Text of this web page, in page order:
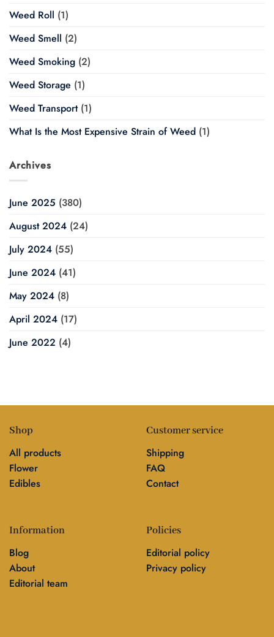
Weed Roll (1)
Weed Smell (2)
Weed Smoking (2)
Weed Storage (1)
Weed Transport(1)
What Is the Most Expensive Strain of Weed (1)
Archives
June 2025 (380)
August 2024 (24)
July 2024 (55)
June 2024 (41)
May 2024 (8)
April 2024 (17)
June 2022 (4)
Shop
All products
Flower
Edibles
Customer service
Shipping
FAQ
Contact
Information
Blog
About
Editorial team
Policies
Editorial policy
Privacy policy